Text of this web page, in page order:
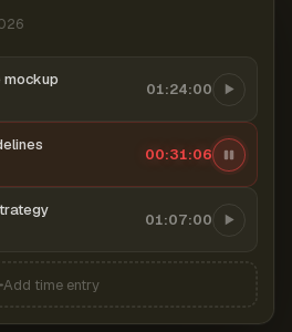
mockup 01:24:00
00:31:06
01:07:00
Add time entry